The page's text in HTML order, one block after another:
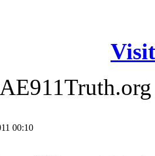
00:10